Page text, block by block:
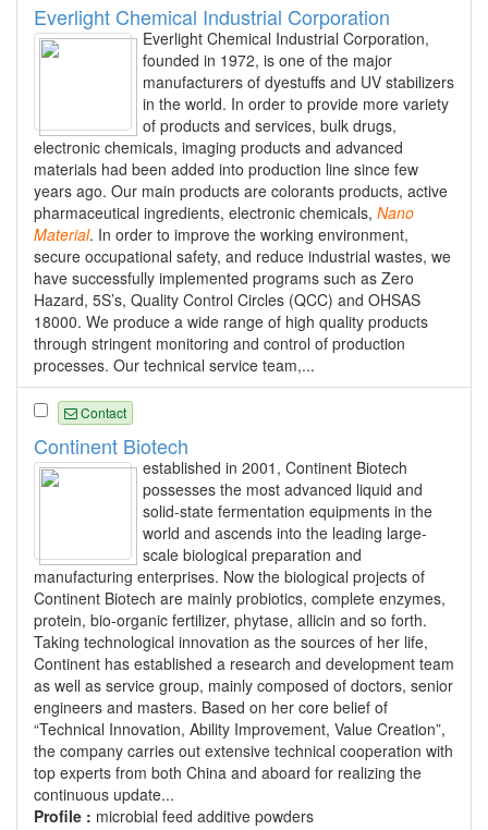
Everlight Chemical Industrial Corporation
Everlight Chemical Industrial Corporation,
founded in 1972, is one of the major
manufacturers of dyestuffs and UV stabilizers
in the world. In order to provide more variety
of products and services, bulk drugs,
electronic chemicals, imaging products and advanced
materials had been added into production line since few
years ago. Our main products are colorants products, active
pharmaceutical ingredients, electronic chemicals, Nano
Material. In order to improve the working environment,
secure occupational safety, and reduce industrial wastes, we
have successfully implemented programs such as Zero
Hazard, 5S’s, Quality Control Circles (QCC) and OHSAS
18000. We produce a wide range of high quality products
through stringent monitoring and control of production
processes. Our technical service team,...
Contact
Continent Biotech
established in 2001, Continent Biotech
possesses the most advanced liquid and
solid-state fermentation equipments in the
world and ascends into the leading large-
scale biological preparation and
manufacturing enterprises. Now the biological projects of
Continent Biotech are mainly probiotics, complete enzymes,
protein, bio-organic fertilizer, phytase, allicin and so forth.
Taking technological innovation as the sources of her life,
Continent has established a research and development team
as well as service group, mainly composed of doctors, senior
engineers and masters. Based on her core belief of
“Technical Innovation, Ability Improvement, Value Creation”,
the company carries out extensive technical cooperation with
top experts from both China and aboard for realizing the
continuous update...
Profile : microbial feed additive powders